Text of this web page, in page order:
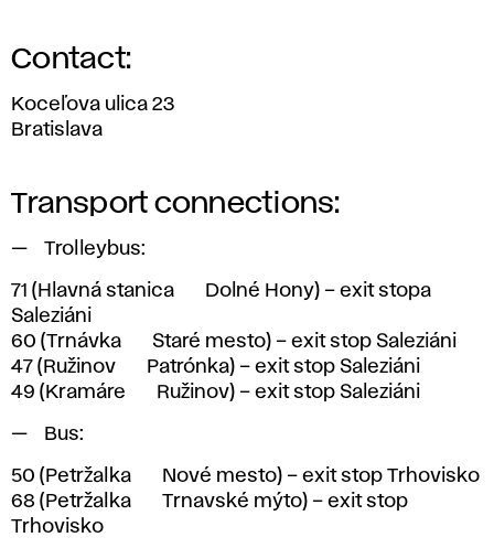
Contact:
Koceľova ulica 23
Bratislava
Transport connections:
Trolleybus:
71 (Hlavná stanica <> Dolné Hony) – exit stopa
Saleziáni
60 (Trnávka <> Staré mesto) – exit stop Saleziáni
47 (Ružinov <> Patrónka) – exit stop Saleziáni
49 (Kramáre <> Ružinov) – exit stop Saleziáni
Bus:
50 (Petržalka <> Nové mesto) – exit stop Trhovisko
68 (Petržalka <> Trnavské mýto) – exit stop
Trhovisko